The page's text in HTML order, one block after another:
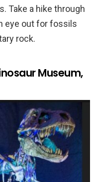
Take a hike through
eye out for fossils
rock.
Museum,